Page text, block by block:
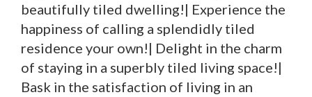
beautifully tiled dwelling!| Experience the
happiness of calling a splendidly tiled
residence your own!| Delight in the charm
of staying in a superbly tiled living space!|
Bask in the satisfaction of living in an